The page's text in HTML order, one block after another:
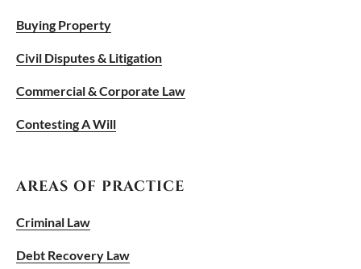
Buying Property
Civil Disputes & Litigation
Commercial & Corporate Law
Contesting A Will
AREAS OF PRACTICE
Criminal Law
Debt Recovery Law